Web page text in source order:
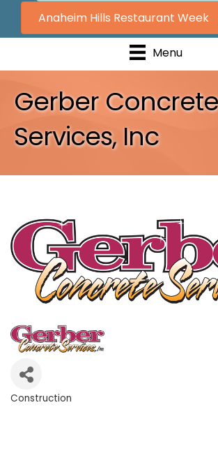
Anaheim Hills Restaurant Week
Menu
Gerber Concrete
Services, Inc
Construction